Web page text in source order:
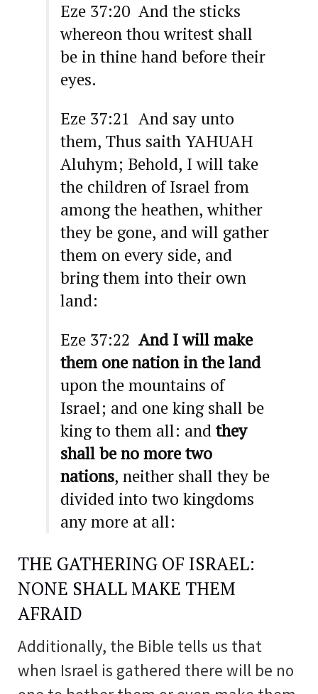
Eze 37:20 And the sticks
whereon thou writest shall
be in thine hand before their
eyes.
Eze 37:21 And say unto
them, Thus saith YAHUAH
Aluhym; Behold, I will take
the children of Israel from
among the heathen, whither
they be gone, and will gather
them on every side, and
bring them into their own
land:
Eze 37:22 And I will make
them one nation in the land
upon the mountains of
Israel; and one king shall be
king to them all: andthey
shall be no more two
nations, neither shall they be
divided into two kingdoms
any more at all:
THE GATHERING OF ISRAEL:
NONE SHALL MAKE THEM
AFRAID
Additionally, the Bible tells us that
when Israel is gathered there will be no